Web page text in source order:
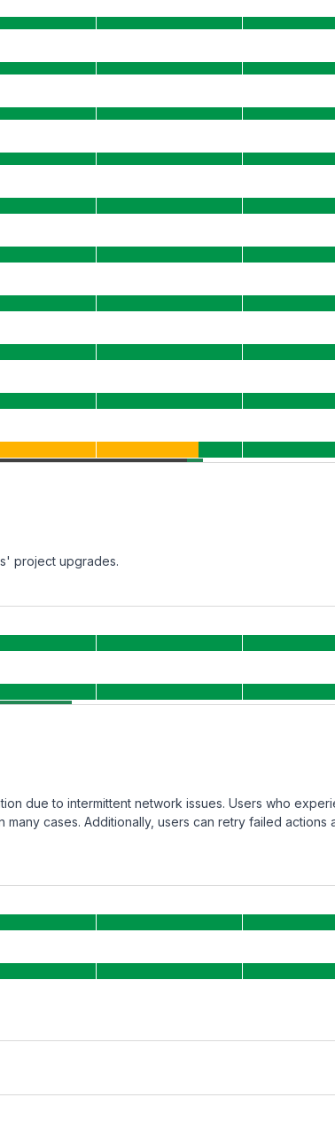
project upgrades.
due to intermittent network issues. Users who
cases. Additionally, users can retry failed actions